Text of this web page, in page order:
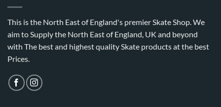
This is the North East of England's premier Skate Shop. We
aim to Supply the North East of England, UK and beyond
with The best and highest quality Skate products at the best
Prices.